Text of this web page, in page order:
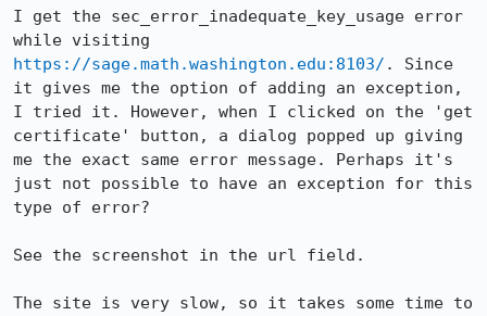
I get the sec_error_inadequate_key_usage error
https://sage.math.washington.edu:8103/ . Since
it gives me the option of adding an exception,
I tried it. However, when I clicked on the 'get
certificate' button, a dialog popped up giving
me the exact same error message. Perhaps it's
just not possible to have an exception for this
type of error?
See the screenshot in the url field.
The site is very slow, so it takes some time to